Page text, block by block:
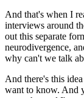
And that's when I
interviews around
out this separate
neurodivergence,
why can't we talk
And there's this
want to know. And